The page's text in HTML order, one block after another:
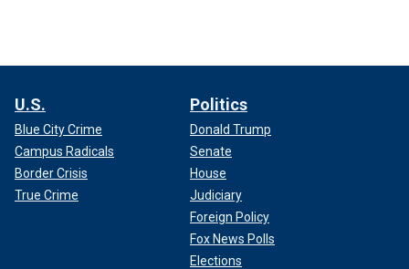
U.S.
Blue City Crime
Campus Radicals
Border Crisis
True Crime
Politics
Donald Trump
Senate
House
Judiciary
Foreign Policy
Fox News Polls
Elections